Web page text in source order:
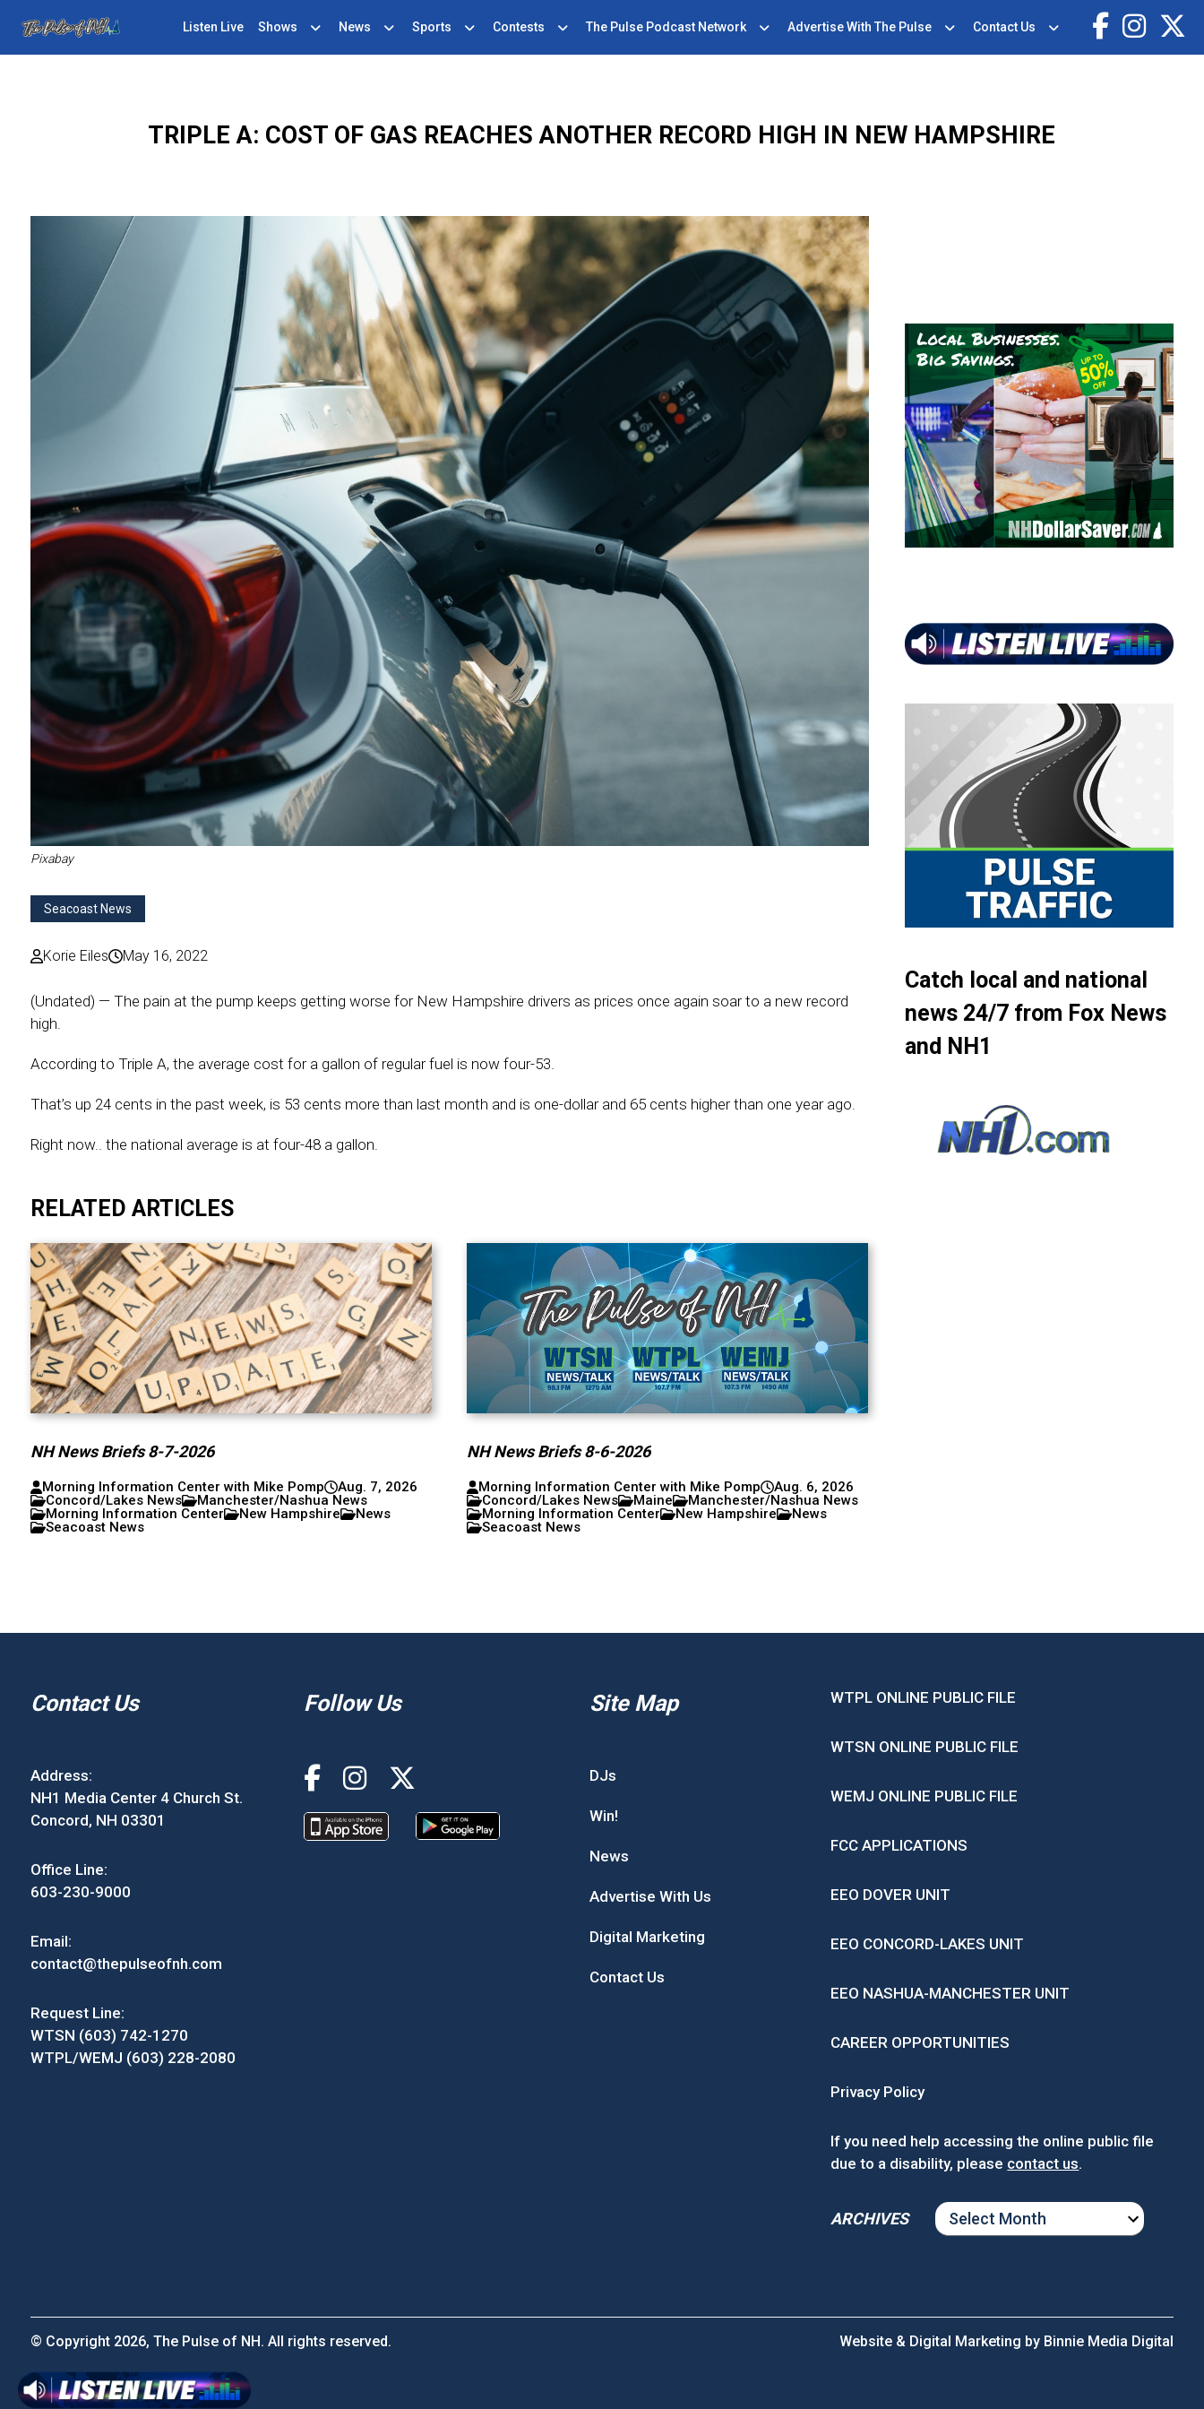
Listen Live Shows News Sports Contests The Pulse Podcast Network Advertise With The Pulse Contact Us
TRIPLE A: COST OF GAS REACHES ANOTHER RECORD HIGH IN NEW HAMPSHIRE
Pixabay
Seacoast News
Korie Eiles May 16, 2022
(Undated) — The pain at the pump keeps getting worse for New Hampshire drivers as prices once again soar to a new record
high.
According to Triple A, the average cost for a gallon of regular fuel is now four-53.
That’s up 24 cents in the past week, is 53 cents more than last month and is one-dollar and 65 cents higher than one year ago.
Right now.. the national average is at four-48 a gallon.
RELATED ARTICLES
NH News Briefs 8-7-2026
Morning Information Center with Mike Pomp
Aug. 7, 2026
Concord/Lakes News
Manchester/Nashua News
Morning Information Center
New Hampshire
News
Seacoast News
NH News Briefs 8-6-2026
Morning Information Center with Mike Pomp
Aug. 6, 2026
Concord/Lakes News
Maine
Manchester/Nashua News
Morning Information Center
New Hampshire
News
Seacoast News
Catch local and national
news 24/7 from Fox News
and NH1
Contact Us
Address:
NH1 Media Center 4 Church St.
Concord, NH 03301
Office Line:
603-230-9000
Email:
contact@thepulseofnh.com
Request Line:
WTSN (603) 742-1270
WTPL/WEMJ (603) 228-2080
Follow Us Site Map
DJs
Win!
News
Advertise With Us
Digital Marketing
Contact Us
WTPL ONLINE PUBLIC FILE
WTSN ONLINE PUBLIC FILE
WEMJ ONLINE PUBLIC FILE
FCC APPLICATIONS
EEO DOVER UNIT
EEO CONCORD-LAKES UNIT
EEO NASHUA-MANCHESTER UNIT
CAREER OPPORTUNITIES
Privacy Policy
If you need help accessing the online public file
due to a disability, please contact us.
ARCHIVES
ARCHIVES
© Copyright 2026, The Pulse of NH. All rights reserved. Website & Digital Marketing by Binnie Media Digital